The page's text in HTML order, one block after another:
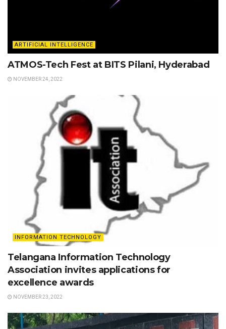
ARTIFICIAL INTELLIGENCE
ATMOS-Tech Fest at BITS Pilani, Hyderabad
NOVEMBER 24, 2022
INFORMATION TECHNOLOGY
Telangana Information Technology
Association invites applications for
excellence awards
NOVEMBER 23, 2022